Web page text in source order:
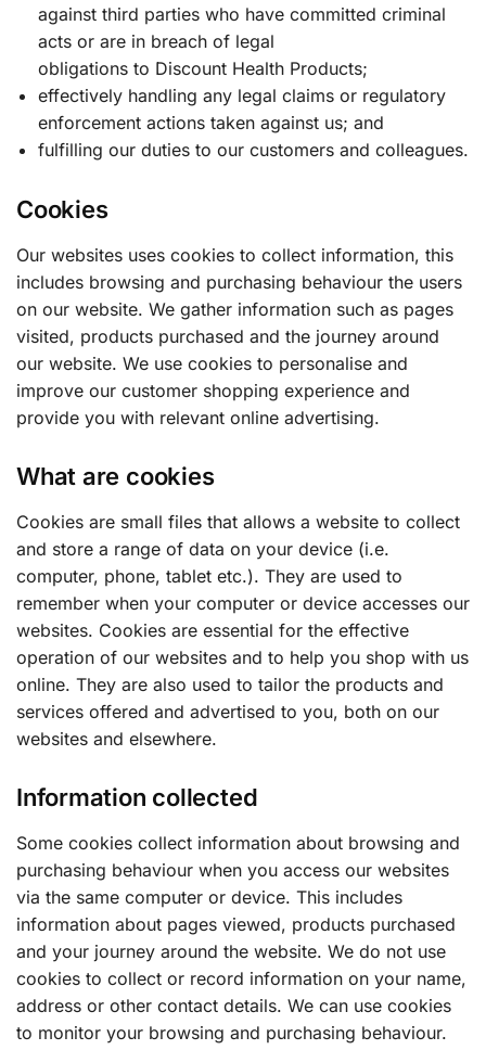
against third parties who have committed criminal
acts or are in breach of legal
obligations to Discount Health Products;
effectively handling any legal claims or regulatory
enforcement actions taken against us; and
fulfilling our duties to our customers and colleagues.
Cookies
Our websites uses cookies to collect information, this
includes browsing and purchasing behaviour the users
on our website. We gather information such as pages
visited, products purchased and the journey around
our website. We use cookies to personalise and
improve our customer shopping experience and
provide you with relevant online advertising.
What are cookies
Cookies are small files that allows a website to collect
and store a range of data on your device (i.e.
computer, phone, tablet etc.). They are used to
remember when your computer or device accesses our
websites. Cookies are essential for the effective
operation of our websites and to help you shop with us
online. They are also used to tailor the products and
services offered and advertised to you, both on our
websites and elsewhere.
Information collected
Some cookies collect information about browsing and
purchasing behaviour when you access our websites
via the same computer or device. This includes
information about pages viewed, products purchased
and your journey around the website. We do not use
cookies to collect or record information on your name,
address or other contact details. We can use cookies
to monitor your browsing and purchasing behaviour.